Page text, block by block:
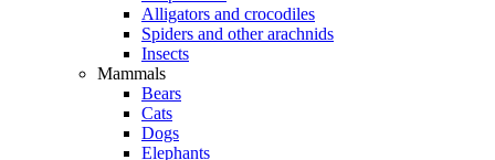
Alligators and crocodiles
Spiders and other arachnids
Insects
Mammals
Bears
Cats
Dogs
Elephants